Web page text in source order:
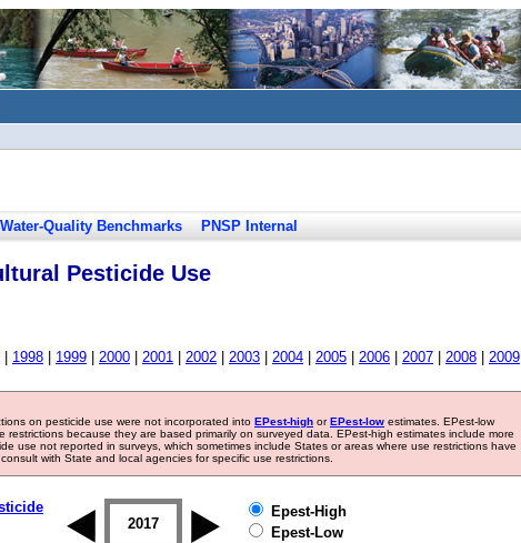
Water-Quality Benchmarks PNSP Internal
Pesticide Use
1998 1999 2000 2001 2002 2003 2004 2005 2006 2007 2008 2009
on pesticide use were not incorporated into EPest-high orEPest-low estimates. EPest-low
restrictions because they are based primarily on surveyed data. EPest-high estimates include more
use not reported in surveys, which sometimes include States or areas where use restrictions have
with State and local agencies for specific use restrictions.
2016 2017 2018 2019
Epest-High
Epest-Low